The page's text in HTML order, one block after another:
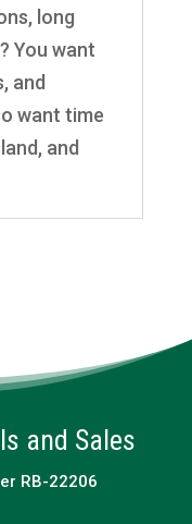
long
You want
and
want time
and
and Sales
RB-22206